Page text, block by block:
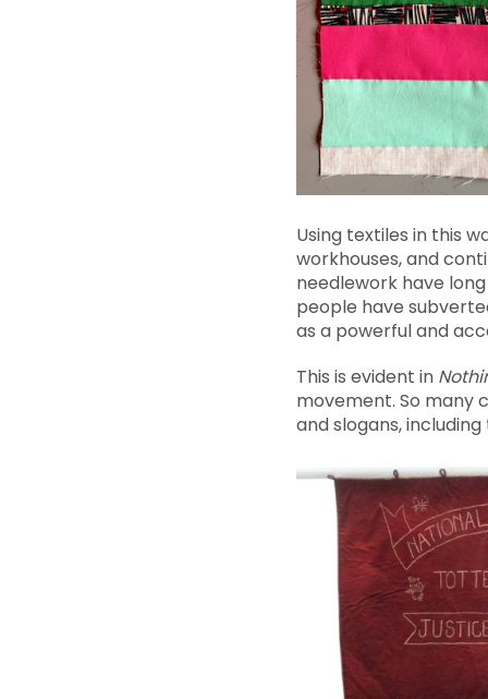
Using textiles in this
workhouses, and
needlework have
people have
as a powerful and
This is evident in
movement. So many
and slogans,